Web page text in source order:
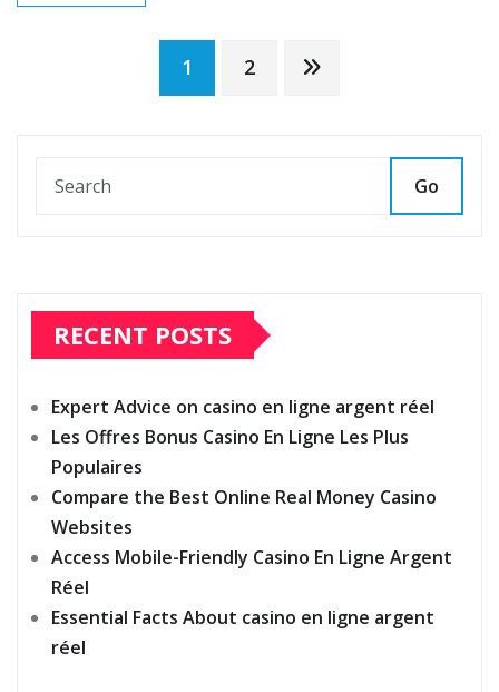
1 2
Go
RECENT POSTS
Expert Advice on casino en ligne argent réel
Les Offres Bonus Casino En Ligne Les Plus
Populaires
Compare the Best Online Real Money Casino
Websites
Access Mobile-Friendly Casino En Ligne Argent
Réel
Essential Facts About casino en ligne argent
réel